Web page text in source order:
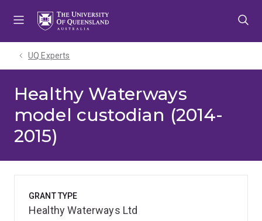
UQ Experts
Healthy Waterways
model custodian (2014-
2015)
GRANT TYPE
Healthy Waterways Ltd